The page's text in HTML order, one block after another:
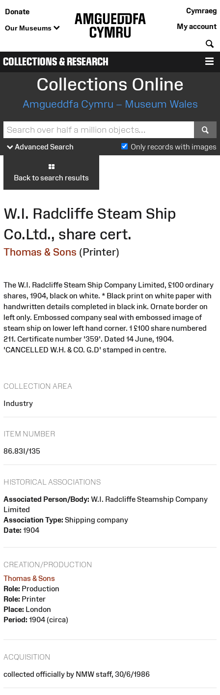
Donate
Our Museums
Cymraeg
My account
COLLECTIONS & RESEARCH
Collections Online
Amgueddfa Cymru – Museum Wales
Advanced Search Only records with images
Back to search results
W.I. Radcliffe Steam Ship
Co.Ltd., share cert.
Thomas & Sons (Printer)
The W.I. Radcliffe Steam Ship Company Limited, £100 ordinary
shares, 1904, black on white. * Black print on white paper with
handwritten details completed in black ink. Ornate border on
left only. Embossed company seal with embossed image of
steam ship on lower left hand corner. 1 £100 share numbered
211. Certificate number '359'. Dated 14 June, 1904.
'CANCELLED W.H. & CO. G.D' stamped in centre.
COLLECTION AREA
Industry
ITEM NUMBER
86.83I/135
HISTORICAL ASSOCIATIONS
Associated Person/Body: W.I. Radcliffe Steamship Company
Limited
Association Type: Shipping company
Date: 1904
CREATION/PRODUCTION
Thomas & Sons
Role: Production
Role: Printer
Place: London
Period: 1904 (circa)
ACQUISITION
collected officially by NMW staff, 30/6/1986